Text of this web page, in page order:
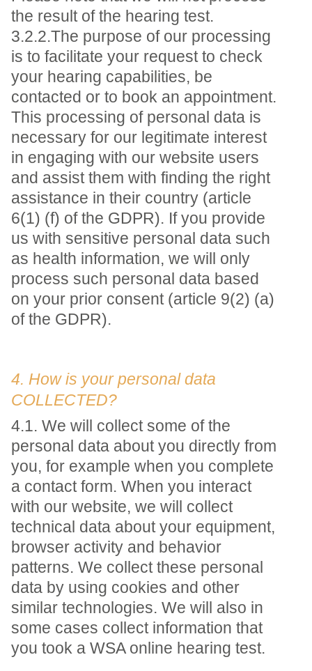
the result of the hearing test.
3.2.2.The purpose of our processing
is to facilitate your request to check
your hearing capabilities, be
contacted or to book an appointment.
This processing of personal data is
necessary for our legitimate interest
in engaging with our website users
and assist them with finding the right
assistance in their country (article
6(1) (f) of the GDPR). If you provide
us with sensitive personal data such
as health information, we will only
process such personal data based
on your prior consent (article 9(2) (a)
of the GDPR).
4. How is your personal data
COLLECTED?
4.1. We will collect some of the
personal data about you directly from
you, for example when you complete
a contact form. When you interact
with our website, we will collect
technical data about your equipment,
browser activity and behavior
patterns. We collect these personal
data by using cookies and other
similar technologies. We will also in
some cases collect information that
you took a WSA online hearing test.